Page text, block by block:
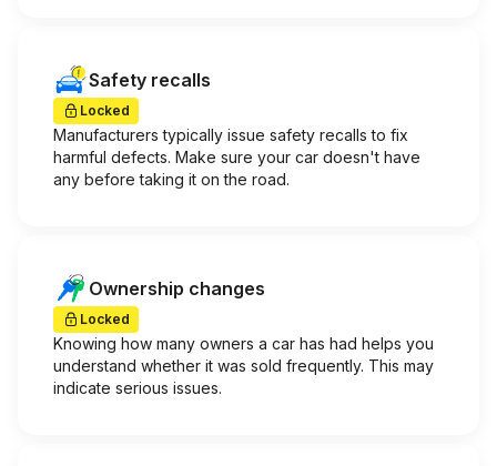
Safety recalls
Locked
Manufacturers typically issue safety recalls to fix
harmful defects. Make sure your car doesn't have
any before taking it on the road.
Ownership changes
Locked
Knowing how many owners a car has had helps you
understand whether it was sold frequently. This may
indicate serious issues.